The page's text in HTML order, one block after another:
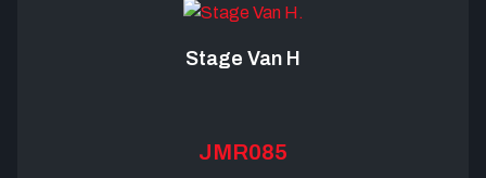
Stage Van H
JMR085